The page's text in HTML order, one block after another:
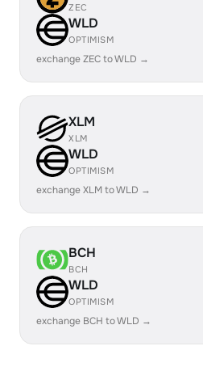
ZEC
WLD
OPTIMISM
exchange ZEC to WLD →
XLM
XLM
WLD
OPTIMISM
exchange XLM to WLD →
BCH
BCH
WLD
OPTIMISM
exchange BCH to WLD →